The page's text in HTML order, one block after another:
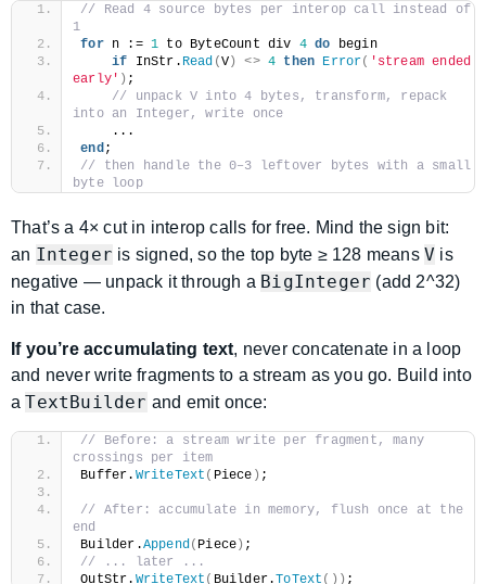
// Read 4 source bytes per interop call instead of
1
for n := 1 to ByteCount div 4 do begin
if InStr. Read (V) <> 4 then Error( 'stream ended
early' ) ;
// unpack V into 4 bytes, transform, repack
into an Integer, write once
    ...
end ;
// then handle the 0–3 leftover bytes with a small
byte loop
That’s a 4× cut in interop calls for free. Mind the sign bit:
an Integer is signed, so the top byte ≥ 128 meansV is
negative — unpack it through a BigInteger (add 2^32)
in that case.
If you’re accumulating text, never concatenate in a loop
and never write fragments to a stream as you go. Build into
aTextBuilder and emit once:
// Before: a stream write per fragment, many
crossings per item
Buffer. WriteText ( Piece ) ;
// After: accumulate in memory, flush once at the
end
Builder.Append( Piece ) ;
// ... later ...
OutStr. WriteText ( Builder.ToText ()) ;